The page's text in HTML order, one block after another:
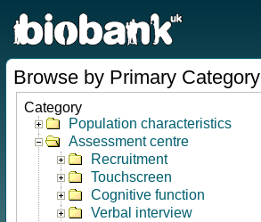
Browse by Primary Category
Category
Population characteristics
Assessment centre
Recruitment
Touchscreen
Cognitive function
Verbal interview